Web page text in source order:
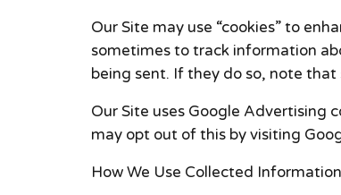
Our Site may use “cookies” to
sometimes to track information
being sent. If they do so, note
Our Site uses Google Advertising
may opt out of this by visiting
How We Use Collected Information